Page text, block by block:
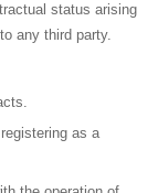
status arising
any third party.
as a